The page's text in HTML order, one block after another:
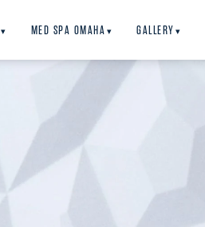
▾ MED SPA OMAHA ▾ GALLERY ▾